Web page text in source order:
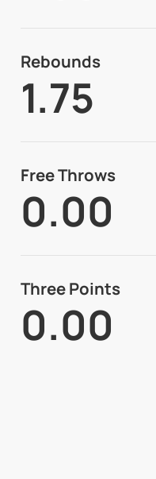
Rebounds
1.75
Free Throws
0.00
Three Points
0.00